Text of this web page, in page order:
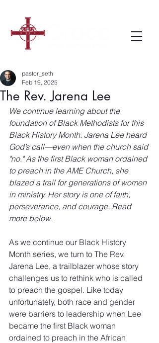
The Rev. Jarena Lee
pastor_seth
Feb 19, 2025
We continue learning about the
foundation of Black Methodists for this
Black History Month. Jarena Lee heard
God’s call—even when the church said
"no." As the first Black woman ordained
to preach in the AME Church, she
blazed a trail for generations of women
in ministry. Her story is one of faith,
perseverance, and courage. Read
more below.
As we continue our Black History
Month series, we turn to The Rev.
Jarena Lee, a trailblazer whose story
challenges us to rethink who is called
to preach the gospel. Like today
unfortunately, both race and gender
were barriers to leadership when Lee
became the first Black woman
ordained to preach in the African